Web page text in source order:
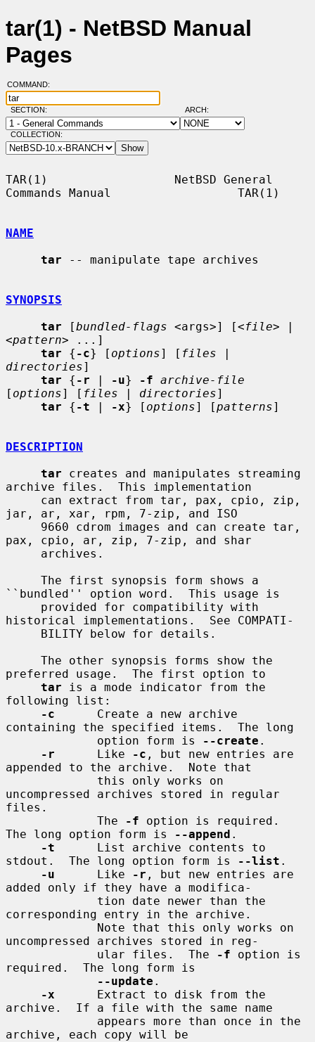
tar(1) - NetBSD Manual
Pages
COMMAND:
SECTION: ARCH:
COLLECTION:
TAR(1)                  NetBSD General
Commands Manual                  TAR(1)
NAME
tar -- manipulate tape archives
SYNOPSIS
tar [bundled-flags <args>] [<file> |
<pattern> ...]
tar { -c} [ options] [ files
directories]
tar { -r | -u} -f archive-file
[ options] [ files | directories]
tar { -t | -x} [ options] [patterns]
DESCRIPTION
tar creates and manipulates streaming
archive files.  This implementation
jar, ar, xar, rpm, 7-zip, and ISO
pax, cpio, ar, zip, 7-zip, and shar
``bundled'' option word.  This usage is
historical implementations.  See COMPATI-
preferred usage.  The first option to
tar is a mode indicator from the
following list:
-c
      Create a new archive
containing the specified items.  The long
             option form is
--create .
-r
      Like
-c , but new entries are
appended to the archive.  Note that
uncompressed archives stored in regular
files.
             The
-f option is required.
The long option form is
--append .
-t
      List archive contents to
stdout.  The long option form is
--list .
-u
      Like
-r , but new entries are
added only if they have a modifica-
corresponding entry in the archive.
uncompressed archives stored in reg-
             ular files.  The
-f option is
required.  The long form is
--update .
-x
      Extract to disk from the
archive.  If a file with the same name
archive, each copy will be